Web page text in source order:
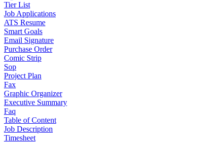
Tier List
Job Applications
ATS Resume
Smart Goals
Email Signature
Purchase Order
Comic Strip
Sop
Project Plan
Fax
Graphic Organizer
Executive Summary
Faq
Table of Content
Job Description
Timesheet